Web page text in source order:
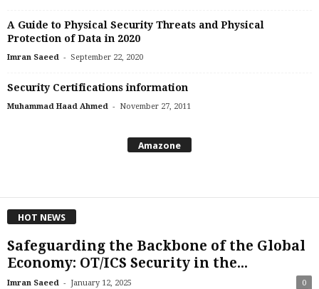
A Guide to Physical Security Threats and Physical
Protection of Data in 2020
Imran Saeed - September 22, 2020
Security Certifications information
Muhammad Haad Ahmed - November 27, 2011
Amazone
HOT NEWS
Safeguarding the Backbone of the Global
Economy: OT/ICS Security in the...
Imran Saeed - January 12, 2025 0